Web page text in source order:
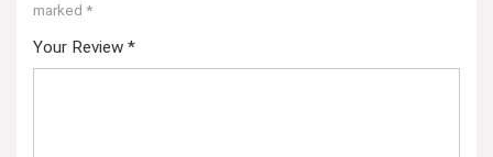
marked *
Your Review *